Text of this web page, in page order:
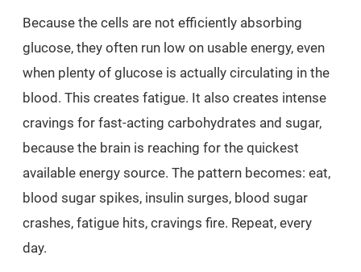
Because the cells are not efficiently absorbing
glucose, they often run low on usable energy, even
when plenty of glucose is actually circulating in the
blood. This creates fatigue. It also creates intense
cravings for fast-acting carbohydrates and sugar,
because the brain is reaching for the quickest
available energy source. The pattern becomes: eat,
blood sugar spikes, insulin surges, blood sugar
crashes, fatigue hits, cravings fire. Repeat, every
day.